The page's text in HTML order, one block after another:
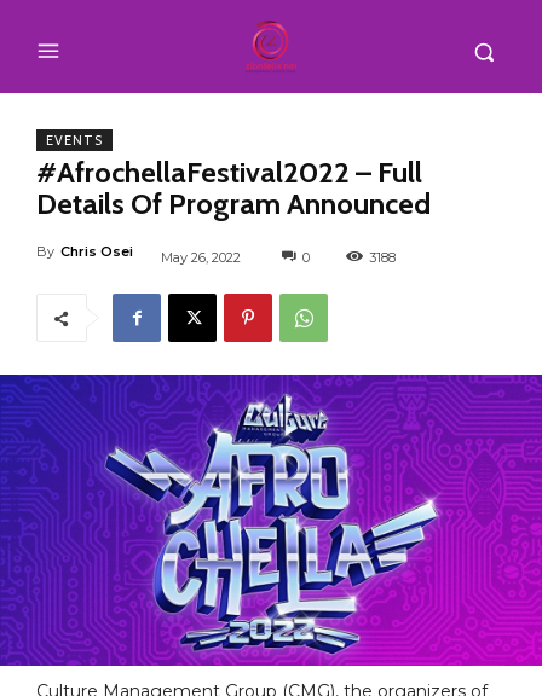
EVENTS
#AfrochellaFestival2022 – Full
Details Of Program Announced
By Chris Osei May 26, 2022 0 3188
Culture Management Group (CMG), the organizers of